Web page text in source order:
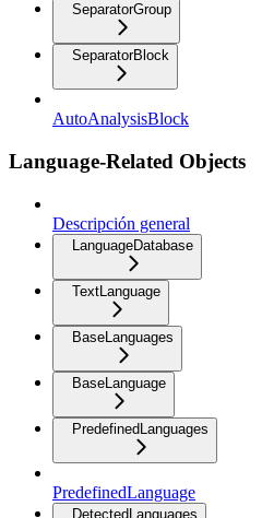
SeparatorGroup
SeparatorBlock
AutoAnalysisBlock
Language-Related Objects
Descripción general
LanguageDatabase
TextLanguage
BaseLanguages
BaseLanguage
PredefinedLanguages
PredefinedLanguage
DetectedLanguages